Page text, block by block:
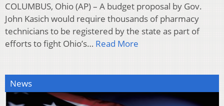
COLUMBUS, Ohio (AP) – A budget proposal by Gov.
John Kasich would require thousands of pharmacy
technicians to be registered by the state as part of
efforts to fight Ohio’s… Read More
News